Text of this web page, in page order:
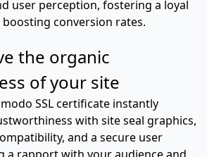
user perception, fostering a loyal
conversion rates.
the organic
of your site
SSL certificate instantly
with site seal graphics,
and a secure user